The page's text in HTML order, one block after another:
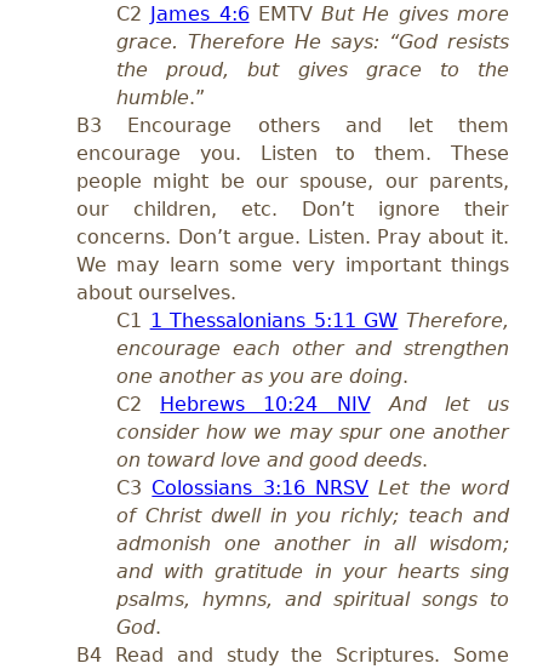
C2 James 4:6EMTVBut He gives more
grace. Therefore He says: “God resists
the proud, but gives grace to the
humble.”
B3 Encourage others and let them
encourage you. Listen to them. These
people might be our spouse, our parents,
our children, etc. Don’t ignore their
concerns. Don’t argue. Listen. Pray about it.
We may learn some very important things
about ourselves.
C1 1 Thessalonians 5:11 GW Therefore,
encourage each other and strengthen
one another as you are doing.
C2 Hebrews 10:24 NIV
And let us
consider how we may spur one another
on toward love and good deeds.
C3 Colossians 3:16 NRSV Let the word
of Christ dwell in you richly; teach and
admonish one another in all wisdom;
and with gratitude in your hearts sing
psalms, hymns, and spiritual songs to
God.
B4 Read and study the Scriptures. Some